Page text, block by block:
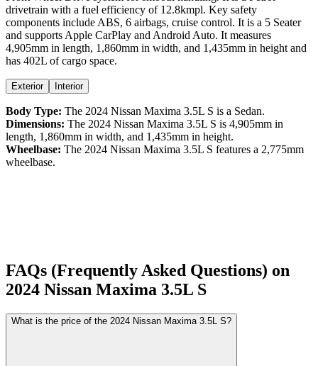
drivetrain with a fuel efficiency of 12.8kmpl. Key safety
components include ABS, 6 airbags, cruise control. It is a 5 Seater
and supports Apple CarPlay and Android Auto. It measures
4,905mm in length, 1,860mm in width, and 1,435mm in height and
has 402L of cargo space.
Exterior Interior
Body Type: The 2024 Nissan Maxima 3.5L S is a Sedan.
Dimensions: The 2024 Nissan Maxima 3.5L S is 4,905mm in
length, 1,860mm in width, and 1,435mm in height.
Wheelbase: The 2024 Nissan Maxima 3.5L S features a 2,775mm
wheelbase.
FAQs (Frequently Asked Questions) on
2024 Nissan Maxima 3.5L S
What is the price of the 2024 Nissan Maxima 3.5L S?